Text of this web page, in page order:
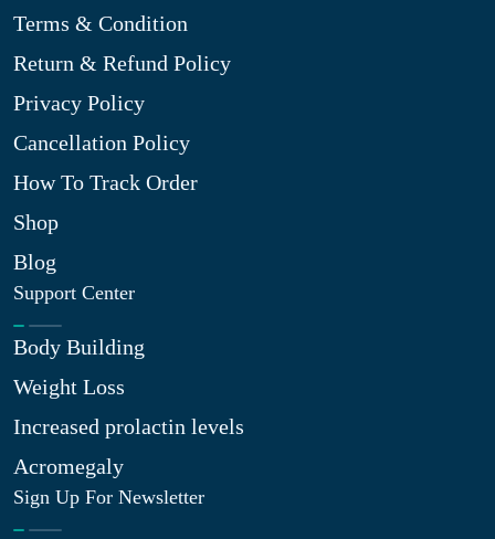
Terms & Condition
Return & Refund Policy
Privacy Policy
Cancellation Policy
How To Track Order
Shop
Blog
Support Center
Body Building
Weight Loss
Increased prolactin levels
Acromegaly
Sign Up For Newsletter